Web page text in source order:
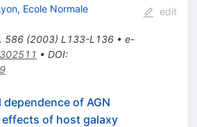
Ecole Normale
586(2003) L133-L136• e-
• DOI:
edit
of AGN
of host galaxy